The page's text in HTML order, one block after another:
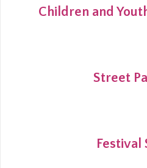
Children and
Street
Festival